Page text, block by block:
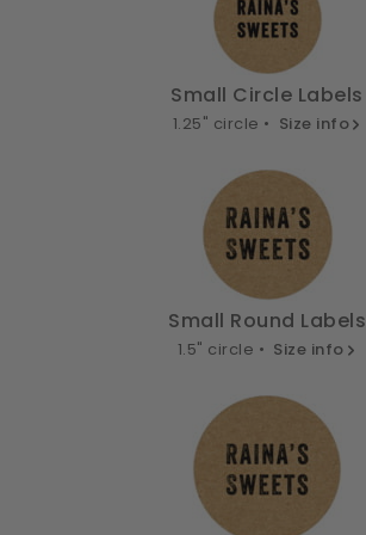
Small Circle Labels
1.25" circle • Size info
Small Round Labels
1.5" circle • Size info